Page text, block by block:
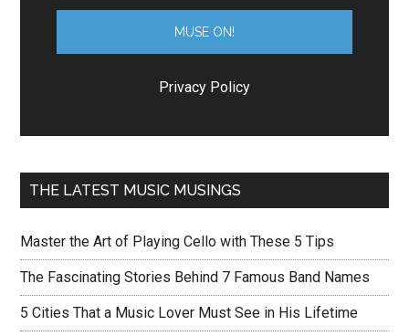
Privacy Policy
THE LATEST MUSIC MUSINGS
Master the Art of Playing Cello with These 5 Tips
The Fascinating Stories Behind 7 Famous Band Names
5 Cities That a Music Lover Must See in His Lifetime